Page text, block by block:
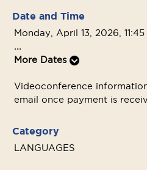
Date and Time
Monday, April 13, 2026, 11:45
...
More Dates
Videoconference
email once payment is
Category
LANGUAGES